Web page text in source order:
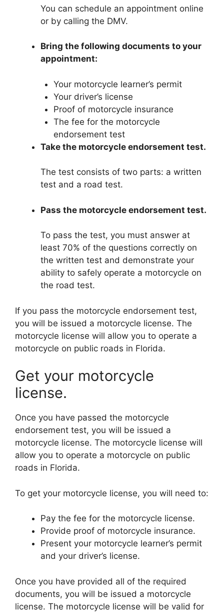
You can schedule an appointment online
or by calling the DMV.
Bring the following documents to your
appointment:
Your motorcycle learner’s permit
Your driver’s license
Proof of motorcycle insurance
The fee for the motorcycle
endorsement test
Take the motorcycle endorsement test.
The test consists of two parts: a written
test and a road test.
Pass the motorcycle endorsement test.
To pass the test, you must answer at
least 70% of the questions correctly on
the written test and demonstrate your
ability to safely operate a motorcycle on
the road test.
If you pass the motorcycle endorsement test,
you will be issued a motorcycle license. The
motorcycle license will allow you to operate a
motorcycle on public roads in Florida.
Get your motorcycle
license.
Once you have passed the motorcycle
endorsement test, you will be issued a
motorcycle license. The motorcycle license will
allow you to operate a motorcycle on public
roads in Florida.
To get your motorcycle license, you will need to:
Pay the fee for the motorcycle license.
Provide proof of motorcycle insurance.
Present your motorcycle learner’s permit
and your driver’s license.
Once you have provided all of the required
documents, you will be issued a motorcycle
license. The motorcycle license will be valid for